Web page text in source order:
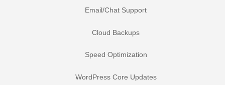
Email/Chat Support
Cloud Backups
Speed Optimization
WordPress Core Updates